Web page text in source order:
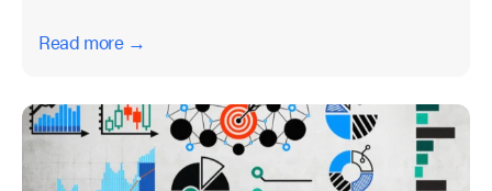
Read more →